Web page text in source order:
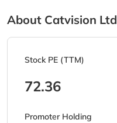
About Catvision Ltd
Stock PE (TTM)
72.36
Promoter Holding